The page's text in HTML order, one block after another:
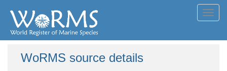
WoRMS source details